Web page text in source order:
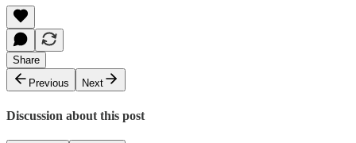
Share
Previous
Next
Discussion about this post